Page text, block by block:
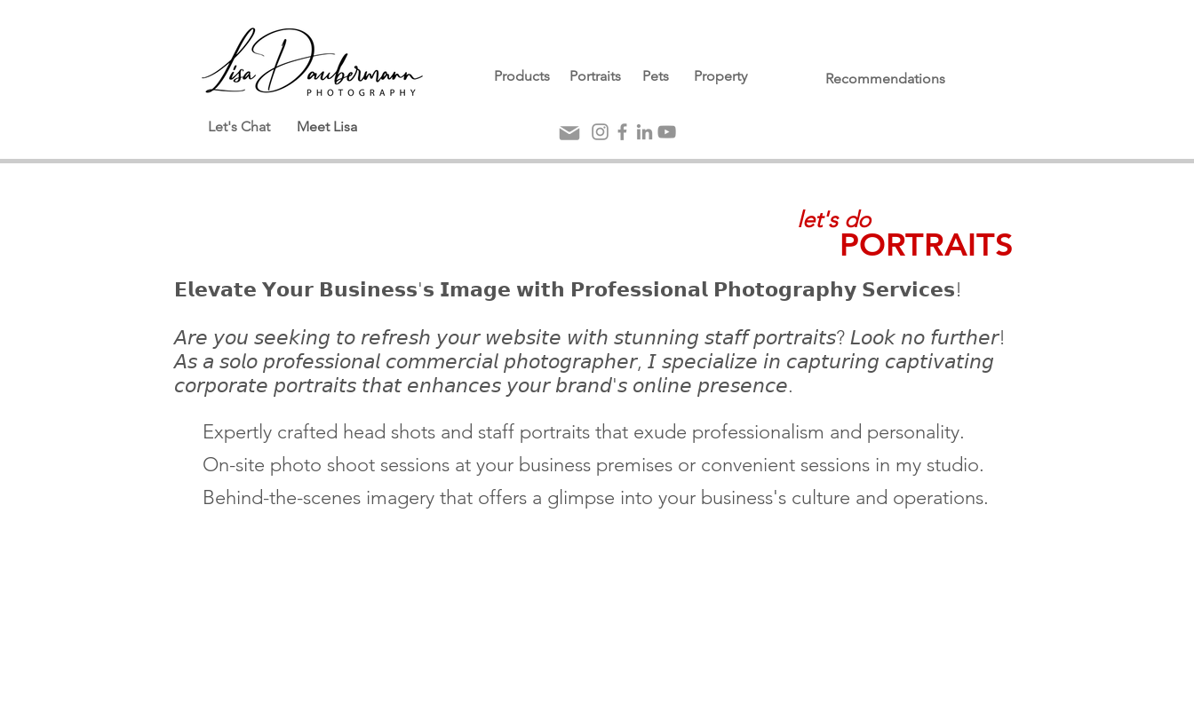
Let's Chat Meet Lisa
Products Portraits Pets Property Recommendations
let's do
PORTRAITS
𝗘𝗹𝗲𝘃𝗮𝘁𝗲 𝗬𝗼𝘂𝗿 𝗕𝘂𝘀𝗶𝗻𝗲𝘀𝘀'𝘀 𝗜𝗺𝗮𝗴𝗲 𝘄𝗶𝘁𝗵 𝗣𝗿𝗼𝗳𝗲𝘀𝘀𝗶𝗼𝗻𝗮𝗹 𝗣𝗵𝗼𝘁𝗼𝗴𝗿𝗮𝗽𝗵𝘆 𝗦𝗲𝗿𝘃𝗶𝗰𝗲𝘀!
𝘈𝘳𝘦 𝘺𝘰𝘶 𝘴𝘦𝘦𝘬𝘪𝘯𝘨 𝘵𝘰 𝘳𝘦𝘧𝘳𝘦𝘴𝘩 𝘺𝘰𝘶𝘳 𝘸𝘦𝘣𝘴𝘪𝘵𝘦 𝘸𝘪𝘵𝘩 𝘴𝘵𝘶𝘯𝘯𝘪𝘯𝘨 𝘴𝘵𝘢𝘧𝘧 𝘱𝘰𝘳𝘵𝘳𝘢𝘪𝘵𝘴? 𝘓𝘰𝘰𝘬 𝘯𝘰 𝘧𝘶𝘳𝘵𝘩𝘦𝘳!
𝘈𝘴 𝘢 𝘴𝘰𝘭𝘰 𝘱𝘳𝘰𝘧𝘦𝘴𝘴𝘪𝘰𝘯𝘢𝘭 𝘤𝘰𝘮𝘮𝘦𝘳𝘤𝘪𝘢𝘭 𝘱𝘩𝘰𝘵𝘰𝘨𝘳𝘢𝘱𝘩𝘦𝘳, 𝘐 𝘴𝘱𝘦𝘤𝘪𝘢𝘭𝘪𝘻𝘦 𝘪𝘯 𝘤𝘢𝘱𝘵𝘶𝘳𝘪𝘯𝘨 𝘤𝘢𝘱𝘵𝘪𝘷𝘢𝘵𝘪𝘯𝘨
𝘤𝘰𝘳𝘱𝘰𝘳𝘢𝘵𝘦 𝘱𝘰𝘳𝘵𝘳𝘢𝘪𝘵𝘴 𝘵𝘩𝘢𝘵 𝘦𝘯𝘩𝘢𝘯𝘤𝘦𝘴 𝘺𝘰𝘶𝘳 𝘣𝘳𝘢𝘯𝘥'𝘴 𝘰𝘯𝘭𝘪𝘯𝘦 𝘱𝘳𝘦𝘴𝘦𝘯𝘤𝘦.
Expertly crafted head shots and staff portraits that exude professionalism and personality.
On-site photo shoot sessions at your business premises or convenient sessions in my studio.
Behind-the-scenes imagery that offers a glimpse into your business's culture and operations.